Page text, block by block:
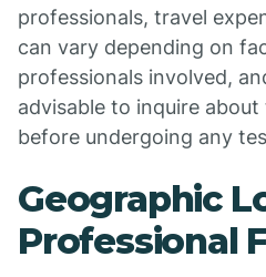
professionals, travel
can vary depending on
professionals involved,
advisable to inquire
before undergoing any
Geographic
Professional